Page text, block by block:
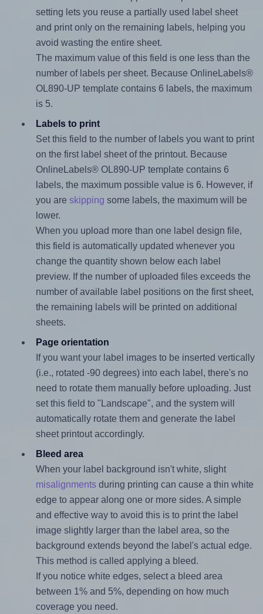
setting lets you reuse a partially used label sheet
and print only on the remaining labels, helping you
avoid wasting the entire sheet.
The maximum value of this field is one less than the
number of labels per sheet. Because OnlineLabels®
OL890-UP template contains 6 labels, the maximum
is 5.
Labels to print
Set this field to the number of labels you want to print
on the first label sheet of the printout. Because
OnlineLabels® OL890-UP template contains 6
labels, the maximum possible value is 6. However, if
you are skipping some labels, the maximum will be
lower.
When you upload more than one label design file,
this field is automatically updated whenever you
change the quantity shown below each label
preview. If the number of uploaded files exceeds the
number of available label positions on the first sheet,
the remaining labels will be printed on additional
sheets.
Page orientation
If you want your label images to be inserted vertically
(i.e., rotated -90 degrees) into each label, there's no
need to rotate them manually before uploading. Just
set this field to "Landscape", and the system will
automatically rotate them and generate the label
sheet printout accordingly.
Bleed area
When your label background isn't white, slight
misalignmentsduring printing can cause a thin white
edge to appear along one or more sides. A simple
and effective way to avoid this is to print the label
image slightly larger than the label area, so the
background extends beyond the label's actual edge.
This method is called applying a bleed.
If you notice white edges, select a bleed area
between 1% and 5%, depending on how much
coverage you need.